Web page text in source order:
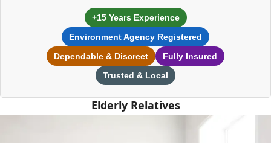
+15 Years Experience
Environment Agency Registered
Dependable & Discreet
Fully Insured
Trusted & Local
Elderly Relatives